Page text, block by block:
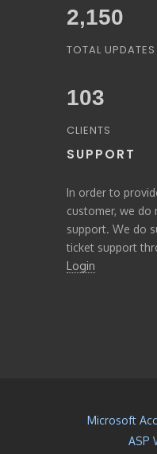
2,379
TOTAL UPDATES
103
CLIENTS
SUPPORT
In order to
customer, we do
support. We do
ticket support
Login
Microsoft
ASP